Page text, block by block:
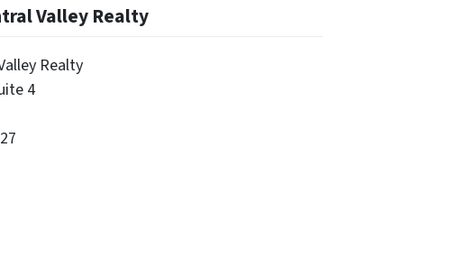
Valley Realty
Realty
4